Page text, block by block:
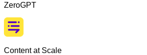
ZeroGPT
Content at Scale